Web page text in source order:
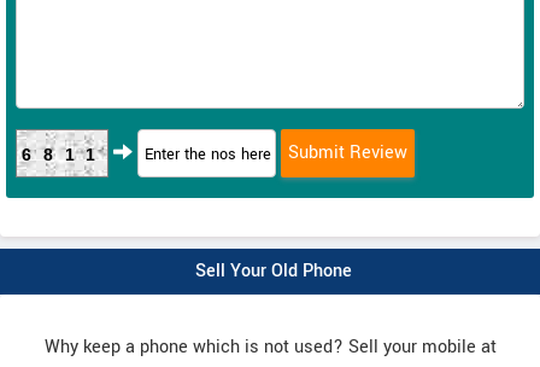
6811
Sell Your Old Phone
Why keep a phone which is not used? Sell your mobile at